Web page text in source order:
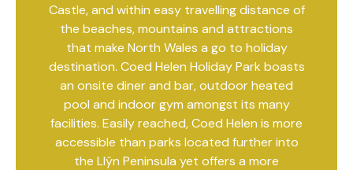
Castle, and within easy travelling distance of
the beaches, mountains and attractions
that make North Wales a go to holiday
destination. Coed Helen Holiday Park boasts
an onsite diner and bar, outdoor heated
pool and indoor gym amongst its many
facilities. Easily reached, Coed Helen is more
accessible than parks located further into
the Llŷn Peninsula yet offers a more